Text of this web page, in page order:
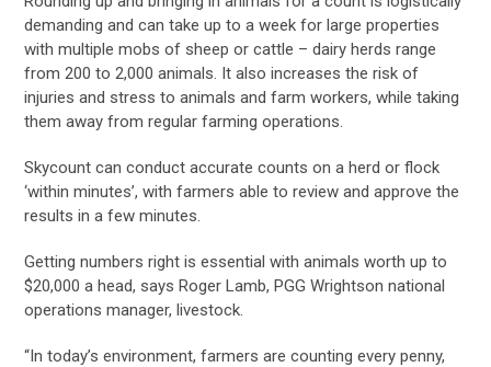
demanding and can take up to a week for large properties
with multiple mobs of sheep or cattle – dairy herds range
from 200 to 2,000 animals. It also increases the risk of
injuries and stress to animals and farm workers, while taking
them away from regular farming operations.
Skycount can conduct accurate counts on a herd or flock
‘within minutes’, with farmers able to review and approve the
results in a few minutes.
Getting numbers right is essential with animals worth up to
$20,000 a head, says Roger Lamb, PGG Wrightson national
operations manager, livestock.
“In today’s environment, farmers are counting every penny,